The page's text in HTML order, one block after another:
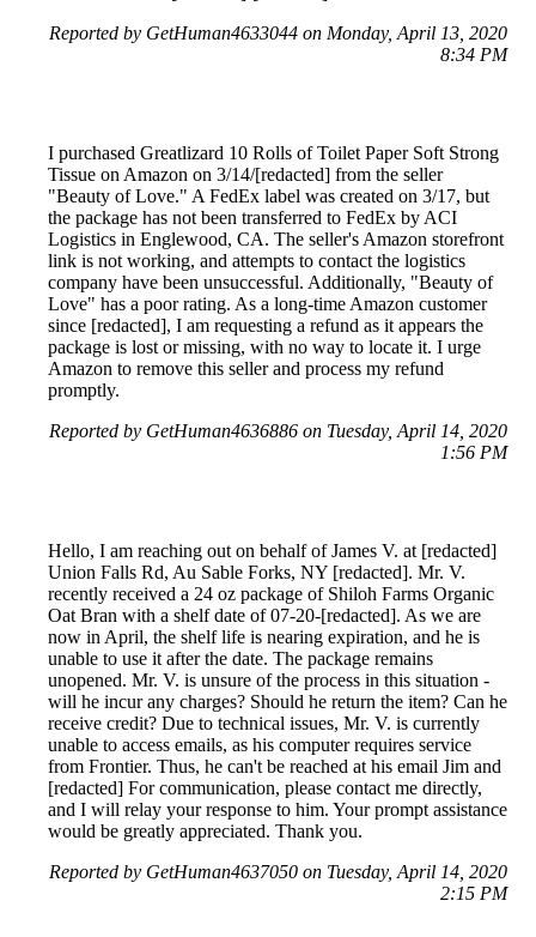
Reported by GetHuman4633044 on Monday, April 13, 2020
8:34 PM
I purchased Greatlizard 10 Rolls of Toilet Paper Soft Strong
Tissue on Amazon on 3/14/[redacted] from the seller
"Beauty of Love." A FedEx label was created on 3/17, but
the package has not been transferred to FedEx by ACI
Logistics in Englewood, CA. The seller's Amazon storefront
link is not working, and attempts to contact the logistics
company have been unsuccessful. Additionally, "Beauty of
Love" has a poor rating. As a long-time Amazon customer
since [redacted], I am requesting a refund as it appears the
package is lost or missing, with no way to locate it. I urge
Amazon to remove this seller and process my refund
promptly.
Reported by GetHuman4636886 on Tuesday, April 14, 2020
1:56 PM
Hello, I am reaching out on behalf of James V. at [redacted]
Union Falls Rd, Au Sable Forks, NY [redacted]. Mr. V.
recently received a 24 oz package of Shiloh Farms Organic
Oat Bran with a shelf date of 07-20-[redacted]. As we are
now in April, the shelf life is nearing expiration, and he is
unable to use it after the date. The package remains
unopened. Mr. V. is unsure of the process in this situation -
will he incur any charges? Should he return the item? Can he
receive credit? Due to technical issues, Mr. V. is currently
unable to access emails, as his computer requires service
from Frontier. Thus, he can't be reached at his email Jim and
[redacted] For communication, please contact me directly,
and I will relay your response to him. Your prompt assistance
would be greatly appreciated. Thank you.
Reported by GetHuman4637050 on Tuesday, April 14, 2020
2:15 PM